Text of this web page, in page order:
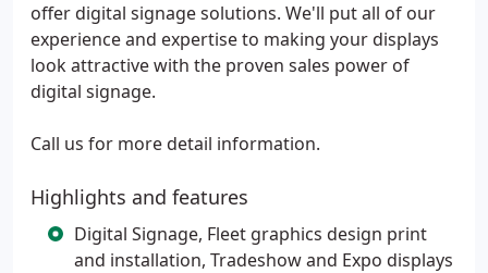
offer digital signage solutions. We'll put all of our
experience and expertise to making your displays
look attractive with the proven sales power of
digital signage.
Call us for more detail information.
Highlights and features
Digital Signage, Fleet graphics design print
and installation, Tradeshow and Expo displays